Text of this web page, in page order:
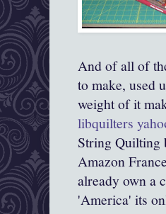
And of all of
to make, used
weight of it
libquilters
String Quilting
Amazon
already own a
'America' its